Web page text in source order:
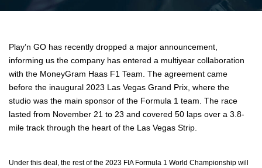
Play’n GO has recently dropped a major announcement,
informing us the company has entered a multiyear collaboration
with the MoneyGram Haas F1 Team. The agreement came
before the inaugural 2023 Las Vegas Grand Prix, where the
studio was the main sponsor of the Formula 1 team. The race
lasted from November 21 to 23 and covered 50 laps over a 3.8-
mile track through the heart of the Las Vegas Strip.
Under this deal, the rest of the 2023 FIA Formula 1 World Championship will